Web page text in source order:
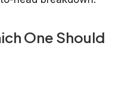
One Should